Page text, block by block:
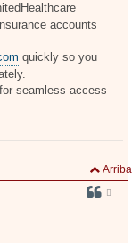
accounts
quickly so you
for seamless access
Arriba